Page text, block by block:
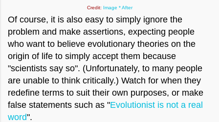
Credit: Image * After
Of course, it is also easy to simply ignore the
problem and make assertions, expecting people
who want to believe evolutionary theories on the
origin of life to simply accept them because
"scientists say so". (Unfortunately, to many people
are unable to think critically.) Watch for when they
redefine terms to suit their own purposes, or make
false statements such as "Evolutionist is not a real
word".